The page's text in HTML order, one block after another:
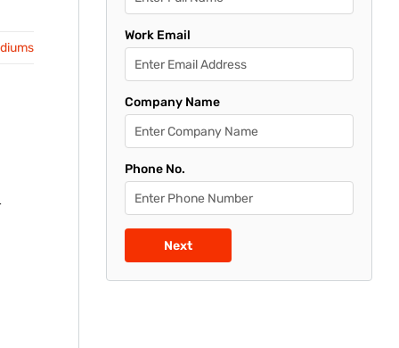
Work Email
Company Name
Phone No.
Next